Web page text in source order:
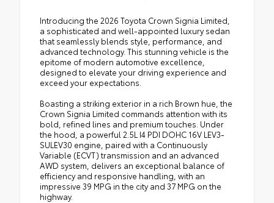
Introducing the 2026 Toyota Crown Signia Limited,
a sophisticated and well-appointed luxury sedan
that seamlessly blends style, performance, and
advanced technology. This stunning vehicle is the
epitome of modern automotive excellence,
designed to elevate your driving experience and
exceed your expectations.
Boasting a striking exterior in a rich Brown hue, the
Crown Signia Limited commands attention with its
bold, refined lines and premium touches. Under
the hood, a powerful 2.5L I4 PDI DOHC 16V LEV3-
SULEV30 engine, paired with a Continuously
Variable (ECVT) transmission and an advanced
AWD system, delivers an exceptional balance of
efficiency and responsive handling, with an
impressive 39 MPG in the city and 37 MPG on the
highway.